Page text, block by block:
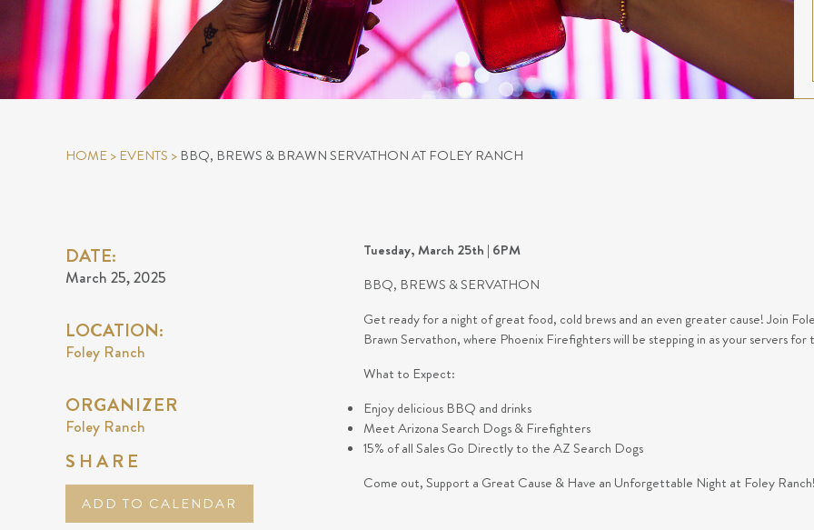
HOME> EVENTS > BBQ, BREWS & BRAWN SERVATHON AT FOLEY RANCH
DATE:
March 25, 2025
LOCATION:
Foley Ranch
ORGANIZER
Foley Ranch
SHARE
ADD TO CALENDAR
Tuesday, March 25th | 6PM
BBQ, BREWS & SERVATHON
Get ready for a night of great food, cold brews and an even greater cause! Join
Brawn Servathon, where Phoenix Firefighters will be stepping in as your servers for
What to Expect:
Enjoy delicious BBQ and drinks
Meet Arizona Search Dogs & Firefighters
15% of all Sales Go Directly to the AZ Search Dogs
Come out, Support a Great Cause & Have an Unforgettable Night at Foley Ranch!